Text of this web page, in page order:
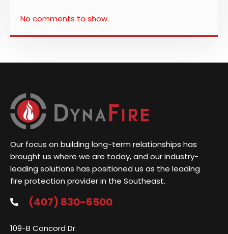
No comments to show.
Our focus on building long-term relationships has
brought us where we are today, and our industry-
leading solutions has positioned us as the leading
fire protection provider in the Southeast.
(407) 830-6500
109-B Concord Dr.